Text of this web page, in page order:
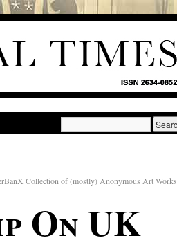
Collection of (mostly) Anonymous Art Works
On UK